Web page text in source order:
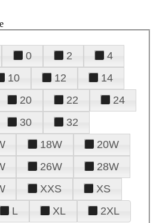
0 2
4
10 12
14
20 22
24
30
32
18W
20W
26W
28W
XXS
XS
L XL 2XL